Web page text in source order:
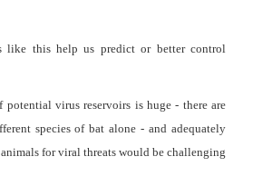
like this help us predict or better control
potential virus reservoirs is huge - there are
species of bat alone - and adequately
for viral threats would be challenging